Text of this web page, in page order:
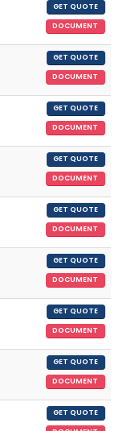
GET QUOTE
DOCUMENT
GET QUOTE
DOCUMENT
GET QUOTE
DOCUMENT
GET QUOTE
DOCUMENT
GET QUOTE
DOCUMENT
GET QUOTE
DOCUMENT
GET QUOTE
DOCUMENT
GET QUOTE
DOCUMENT
GET QUOTE